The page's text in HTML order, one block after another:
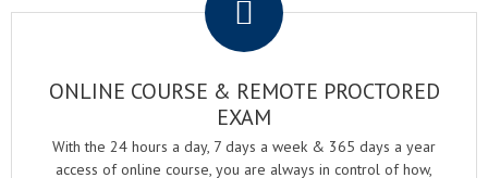
ONLINE COURSE & REMOTE PROCTORED
EXAM
With the 24 hours a day, 7 days a week & 365 days a year
access of online course, you are always in control of how,